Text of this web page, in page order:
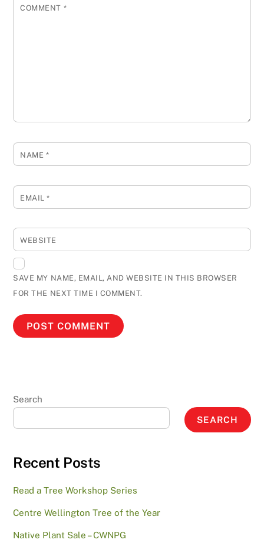
COMMENT *
NAME *
EMAIL*
WEBSITE
SAVE MY NAME, EMAIL, AND WEBSITE IN THIS BROWSER
FOR THE NEXT TIME I COMMENT.
Search
SEARCH
Recent Posts
Read a Tree Workshop Series
Centre Wellington Tree of the Year
Native Plant Sale – CWNPG